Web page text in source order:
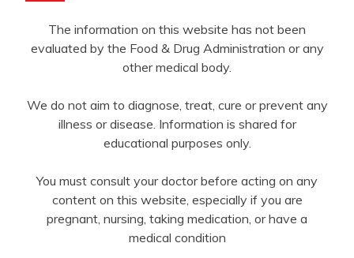
The information on this website has not been
evaluated by the Food & Drug Administration or any
other medical body.
We do not aim to diagnose, treat, cure or prevent any
illness or disease. Information is shared for
educational purposes only.
You must consult your doctor before acting on any
content on this website, especially if you are
pregnant, nursing, taking medication, or have a
medical condition